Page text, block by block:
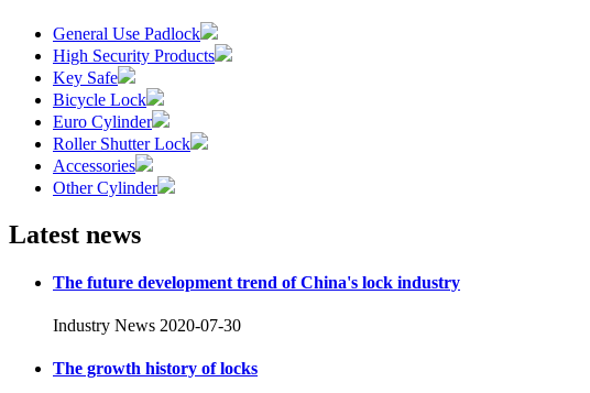
General Use Padlock
High Security Products
Key Safe
Bicycle Lock
Euro Cylinder
Roller Shutter Lock
Accessories
Other Cylinder
Latest news
The future development trend of China's lock industry
Industry News 2020-07-30
The growth history of locks